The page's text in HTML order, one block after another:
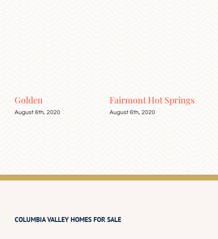
Golden
August 6th, 2020
Fairmont Hot Springs
August 6th, 2020
COLUMBIA VALLEY HOMES FOR SALE